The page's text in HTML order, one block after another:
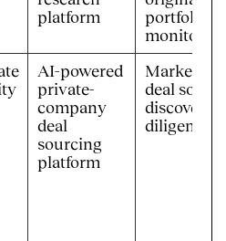
platform
portfolio/
AI-powered
private-
company
deal
sourcing
platform
Market
deal
discovery,
diligence